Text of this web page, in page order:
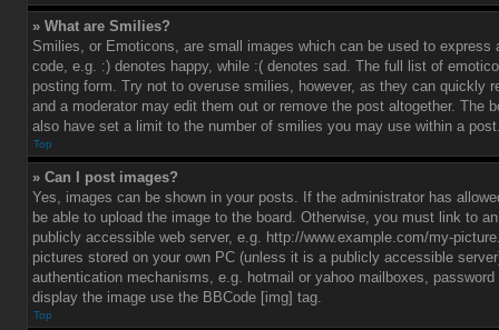
» What are Smilies?
Smilies, or Emoticons, are small images which can be used to express
code, e.g. :) denotes happy, while :( denotes sad. The full list of
posting form. Try not to overuse smilies, however, as they can quickly
and a moderator may edit them out or remove the post altogether. The
also have set a limit to the number of smilies you may use within a
Top
» Can I post images?
Yes, images can be shown in your posts. If the administrator has
be able to upload the image to the board. Otherwise, you must link to
publicly accessible web server, e.g. http://www.example.com/my-
pictures stored on your own PC (unless it is a publicly accessible
authentication mechanisms, e.g. hotmail or yahoo mailboxes,
display the image use the BBCode [img] tag.
Top